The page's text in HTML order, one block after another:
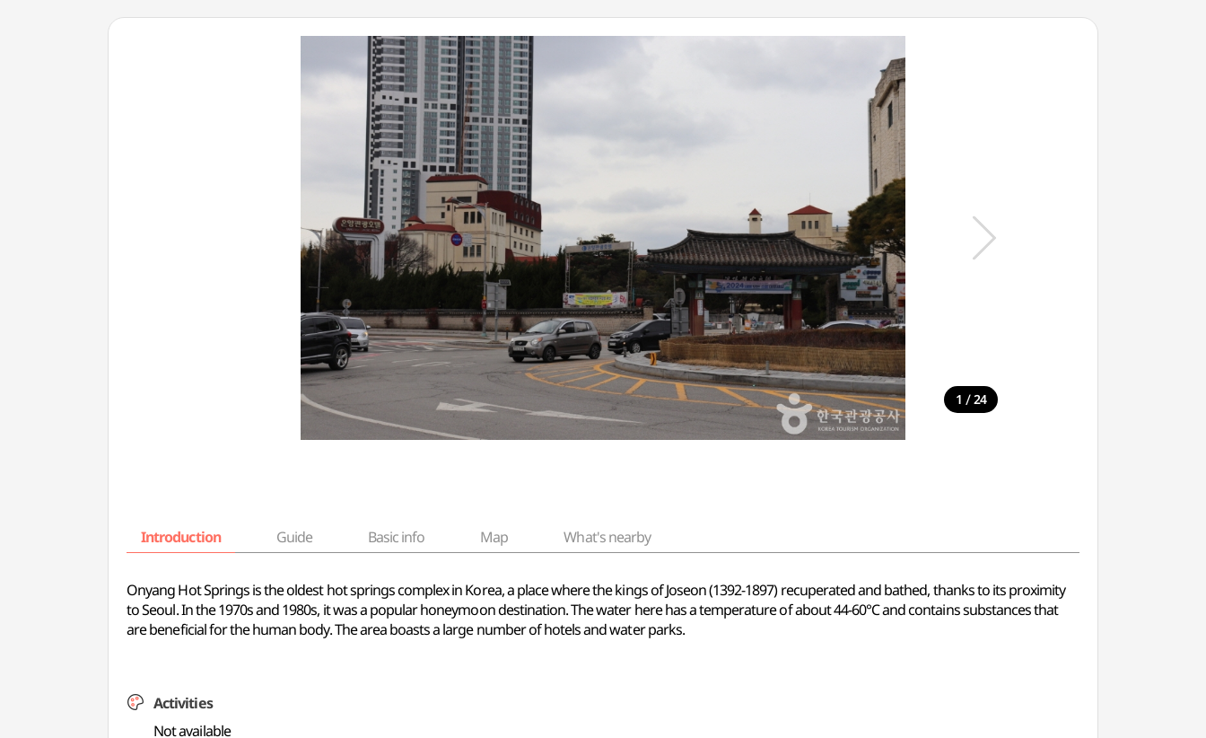
1 / 24
Introduction Guide Basic info Map What's nearby
Onyang Hot Springs is the oldest hot springs complex in Korea, a place where the kings of Joseon (1392-1897) recuperated and bathed, thanks to its proximity
to Seoul. In the 1970s and 1980s, it was a popular honeymoon destination. The water here has a temperature of about 44-60℃ and contains substances that
are beneficial for the human body. The area boasts a large number of hotels and water parks.
Activities
Not available